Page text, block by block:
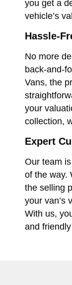
you get a
vehicle’s
Hassle-
No more
back-and-
Vans, the
your
collection,
Expert
Our team
of the way.
the selling
your van’s
With us,
and